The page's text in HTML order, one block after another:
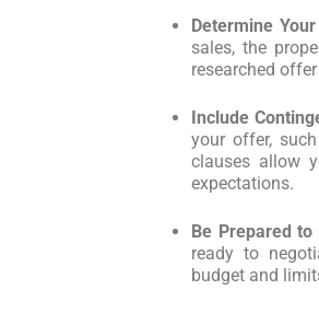
Determine
sales, the
researched
Include
your offer,
clauses allow
expectations.
Be Prepared to
ready to
budget and